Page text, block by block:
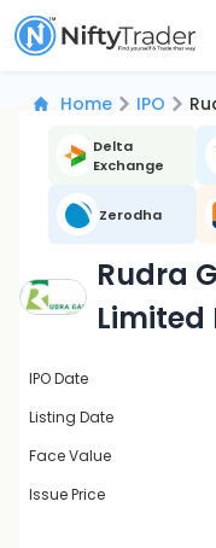
Home IPO
Delta
Exchange
Zerodha
Rudra
Limited
IPO Date
Listing Date
Face Value
Issue Price